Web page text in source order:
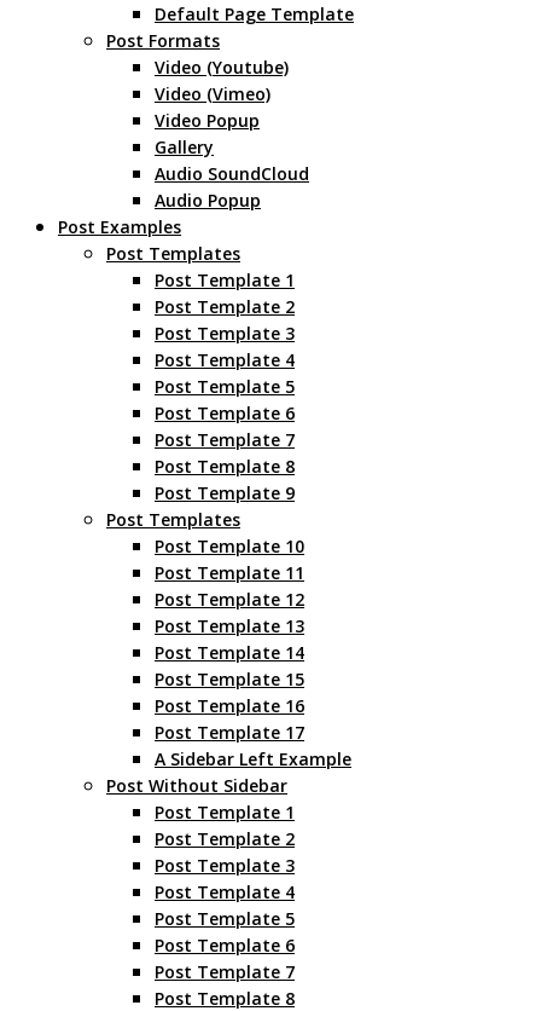
Default Page Template
Post Formats
Video (Youtube)
Video (Vimeo)
Video Popup
Gallery
Audio SoundCloud
Audio Popup
Post Examples
Post Templates
Post Template 1
Post Template 2
Post Template 3
Post Template 4
Post Template 5
Post Template 6
Post Template 7
Post Template 8
Post Template 9
Post Templates
Post Template 10
Post Template 11
Post Template 12
Post Template 13
Post Template 14
Post Template 15
Post Template 16
Post Template 17
A Sidebar Left Example
Post Without Sidebar
Post Template 1
Post Template 2
Post Template 3
Post Template 4
Post Template 5
Post Template 6
Post Template 7
Post Template 8